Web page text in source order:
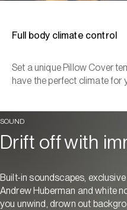
Full body climate control
Set a unique Pillow Cover
have the perfect climate for
SOUND
Drift off with
Built-in soundscapes, exclusive
Andrew Huberman and white
you unwind, drown out